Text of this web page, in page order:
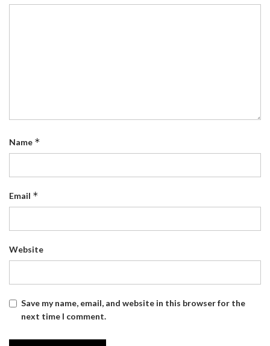
Name *
Email *
Website
Save my name, email, and website in this browser for the
next time I comment.